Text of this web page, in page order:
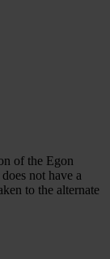
of the Egon
not have a
to the alternate